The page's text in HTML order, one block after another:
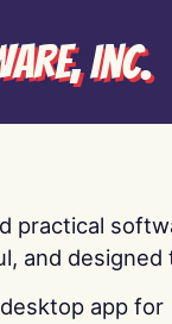
Inc.
practical
and designed
app for